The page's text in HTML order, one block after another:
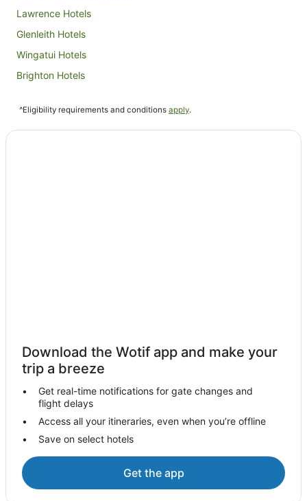
Lawrence Hotels
Glenleith Hotels
Wingatui Hotels
Brighton Hotels
Waihola Hotels
Saddle Hill Hotels
Mount Grand Hotels
East Taieri Hotels
Maryhill Hotels
Titri Hotels
Middlemarch Hotels
^Eligibility requirements and conditions apply.
Download the Wotif app and make your
trip a breeze
Get real-time notifications for gate changes and
flight delays
Access all your itineraries, even when you’re offline
Save on select hotels
Get the app